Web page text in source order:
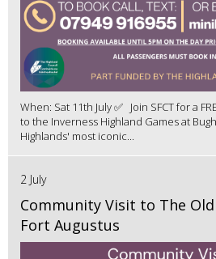
When: Sat 11th July ✅ Join SFCT for a
to the Inverness Highland Games at
Highlands' most iconic...
2 July
Community Visit to The
Fort Augustus